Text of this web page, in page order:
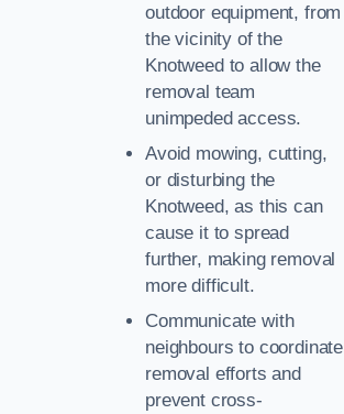
outdoor equipment, from
the vicinity of the
Knotweed to allow the
removal team
unimpeded access.
Avoid mowing, cutting,
or disturbing the
Knotweed, as this can
cause it to spread
further, making removal
more difficult.
Communicate with
neighbours to coordinate
removal efforts and
prevent cross-